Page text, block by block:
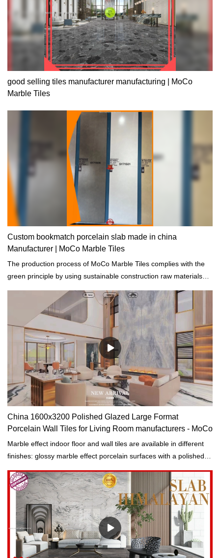
good selling tiles manufacturer manufacturing | MoCo
Marble Tiles
Custom bookmatch porcelain slab made in china
Manufacturer | MoCo Marble Tiles
The production process of MoCo Marble Tiles complies with the
green principle by using sustainable construction raw materials
China 1600x3200 Polished Glazed Large Format
Porcelain Wall Tiles for Living Room manufacturers - MoCo
Marble effect indoor floor and wall tiles are available in different
finishes: glossy marble effect porcelain surfaces with a polished